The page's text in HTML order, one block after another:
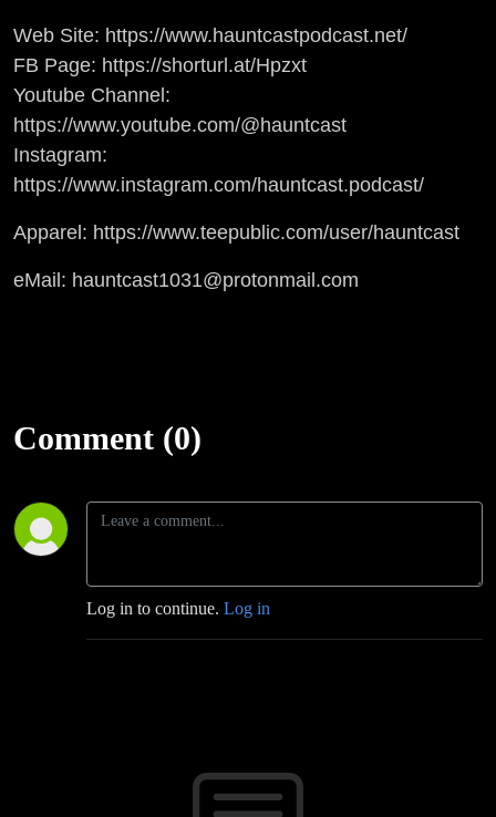
Web Site: https://www.hauntcastpodcast.net/
FB Page: https://shorturl.at/Hpzxt
Youtube Channel:
https://www.youtube.com/@hauntcast
Instagram:
https://www.instagram.com/hauntcast.podcast/
Apparel: https://www.teepublic.com/user/hauntcast
eMail: hauntcast1031@protonmail.com
Comment (0)
Log in to continue. Log in